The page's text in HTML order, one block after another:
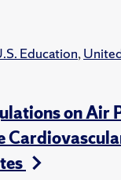
Education,
on Air